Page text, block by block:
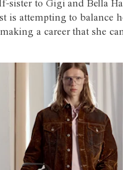
sister to Gigi and Bella
is attempting to balance
a career that she